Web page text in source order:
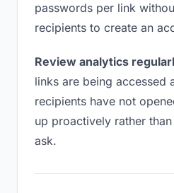
passwords per link
recipients to create an
Review analytics
links are being accessed
recipients have not
up proactively rather
ask.